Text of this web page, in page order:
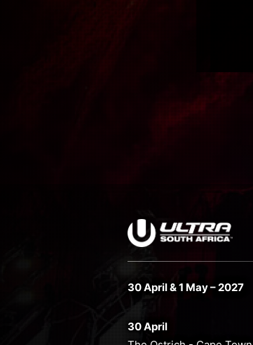
30 April & 1 May – 2027
30 April